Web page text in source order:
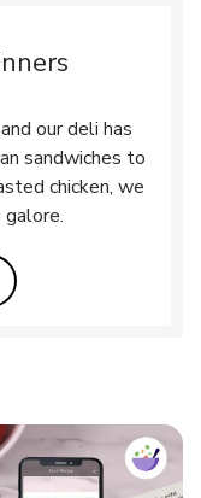
our deli has
sandwiches to
chicken, we
Opens in New Tab